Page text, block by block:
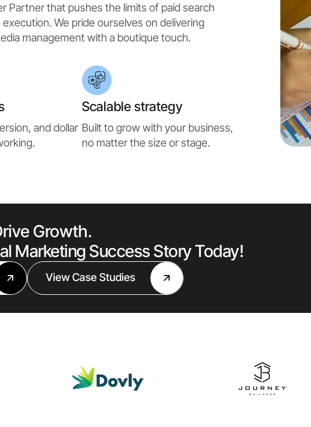
Partner that pushes the limits of paid search
We pride ourselves on delivering
management with a boutique touch.
and dollar
Scalable strategy
Built to grow with your business,
no matter the size or stage.
Marketing Success Story Today!
Growth.
View Case Studies